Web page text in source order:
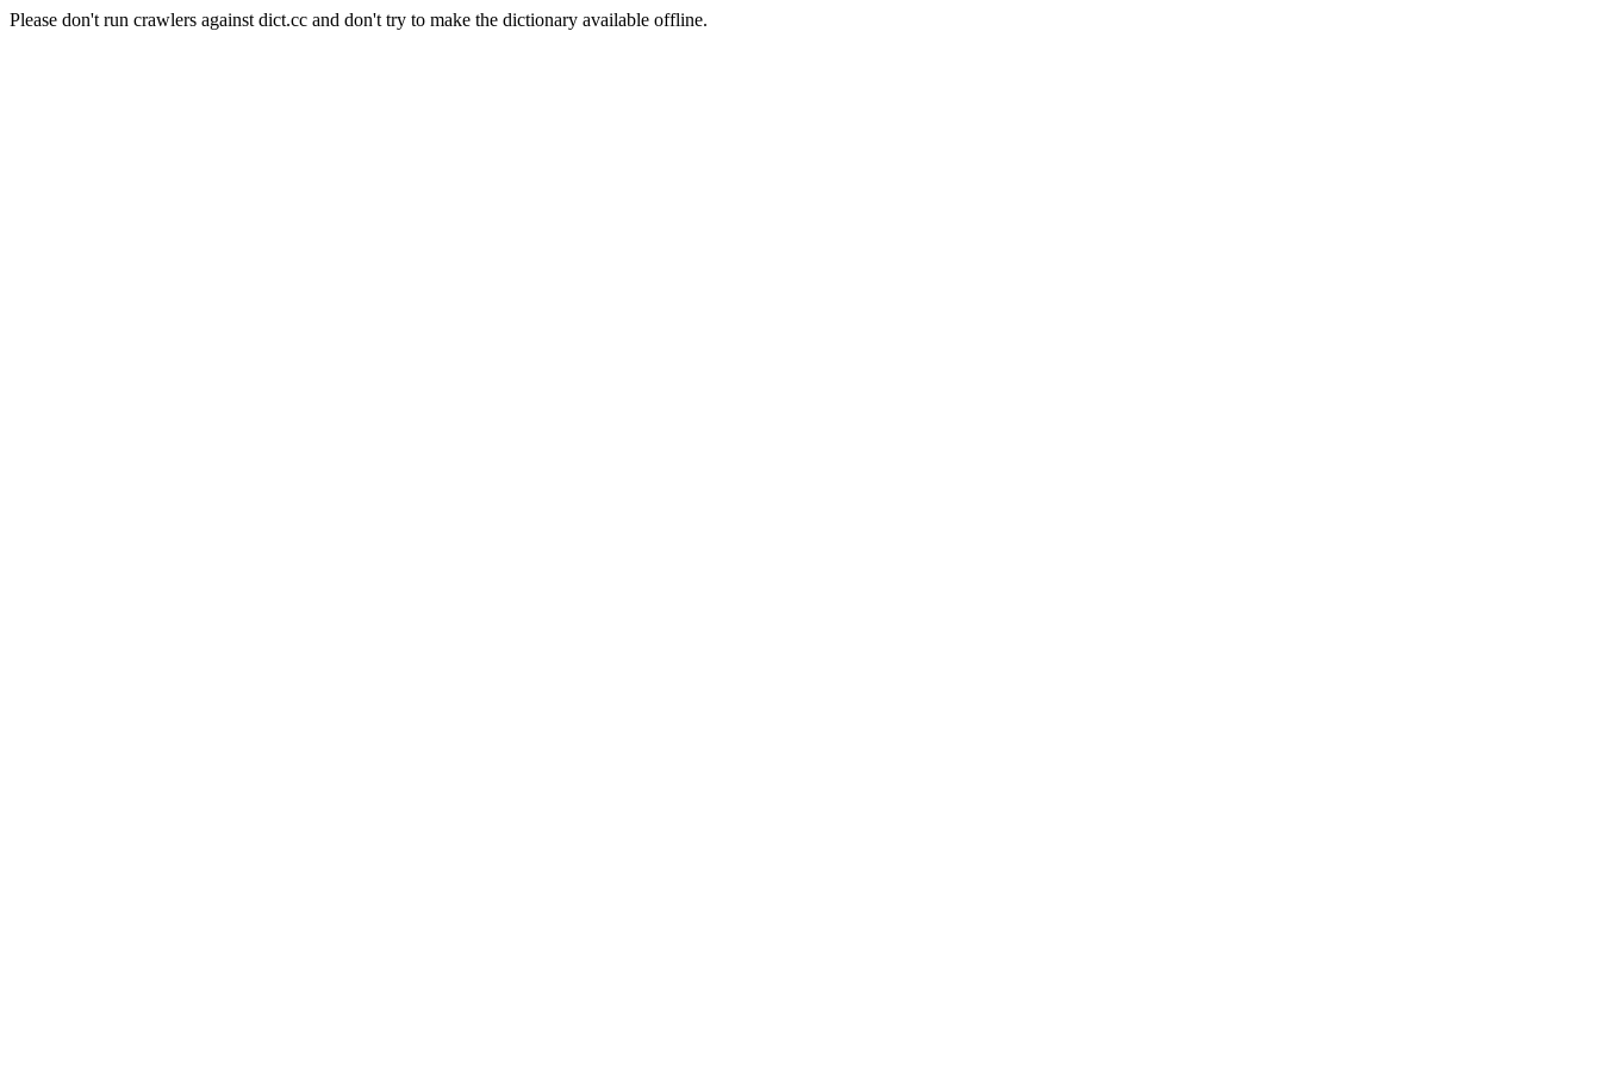
Please don't run crawlers against dict.cc and don't try to make the dictionary available offline.